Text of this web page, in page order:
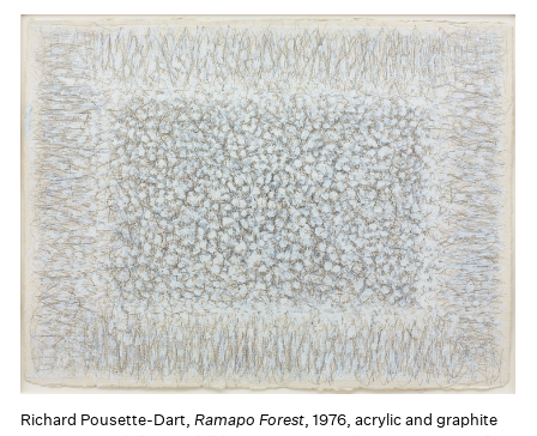
Richard Pousette-Dart, Ramapo Forest, 1976, acrylic and graphite